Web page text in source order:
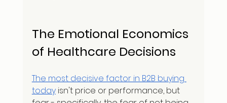
The Emotional Economics
of Healthcare Decisions
The most decisive factor in B2B buying
today isn't price or performance, but